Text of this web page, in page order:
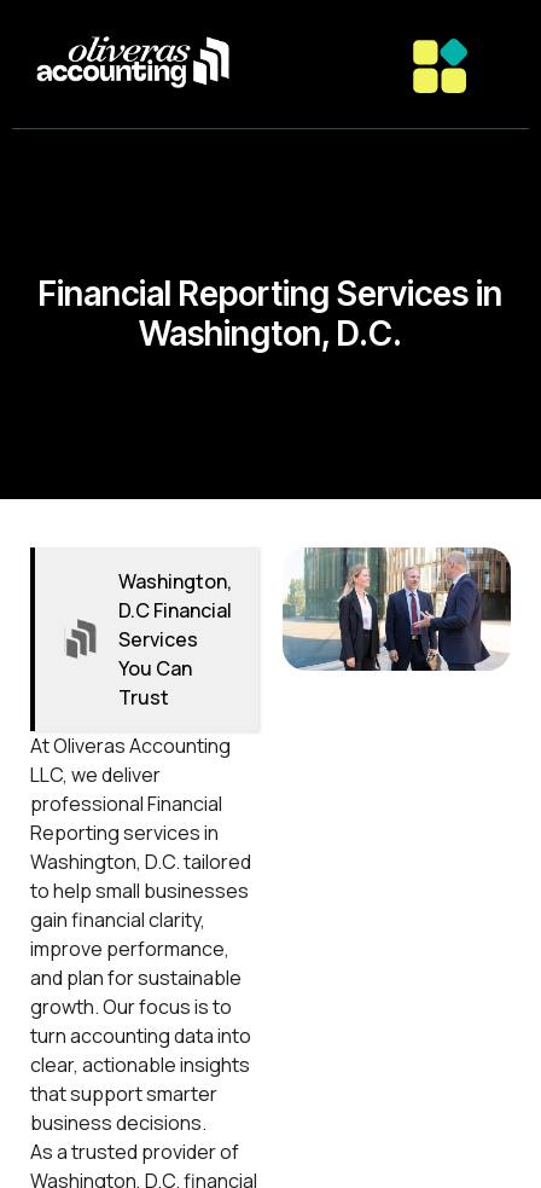
Financial Reporting Services in
Washington, D.C.
Washington,
D.C Financial
Services
You Can
Trust
At Oliveras Accounting
LLC, we deliver
professional Financial
Reporting services in
Washington, D.C. tailored
to help small businesses
gain financial clarity,
improve performance,
and plan for sustainable
growth. Our focus is to
turn accounting data into
clear, actionable insights
that support smarter
business decisions.
As a trusted provider of
Washington, D.C. financial